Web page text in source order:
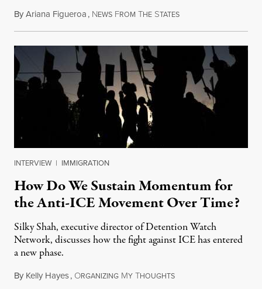
ByAriana Figueroa, NEWS FROM THE STATESJuly 29, 2026
INTERVIEW | IMMIGRATION
How Do We Sustain Momentum for
the Anti-ICE Movement Over Time?
Silky Shah, executive director of Detention Watch
Network, discusses how the fight against ICE has entered
a new phase.
By Kelly Hayes, ORGANIZING MY THOUGHTSJuly 29, 2026